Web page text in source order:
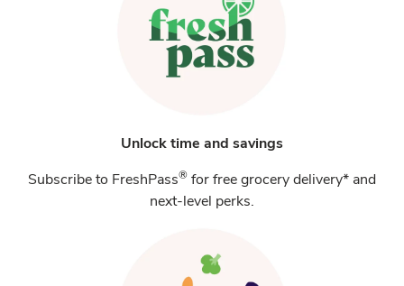
Unlock time and savings
Subscribe to FreshPass® for free grocery delivery* and
next-level perks.